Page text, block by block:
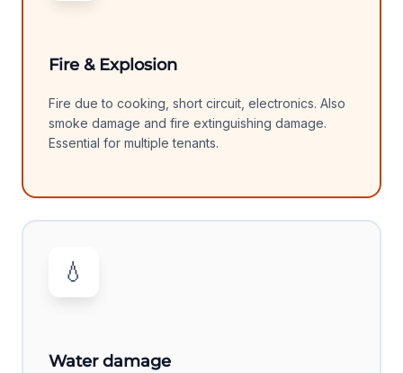
Fire & Explosion
Fire due to cooking, short circuit, electronics. Also
smoke damage and fire extinguishing damage.
Essential for multiple tenants.
💧
Water damage